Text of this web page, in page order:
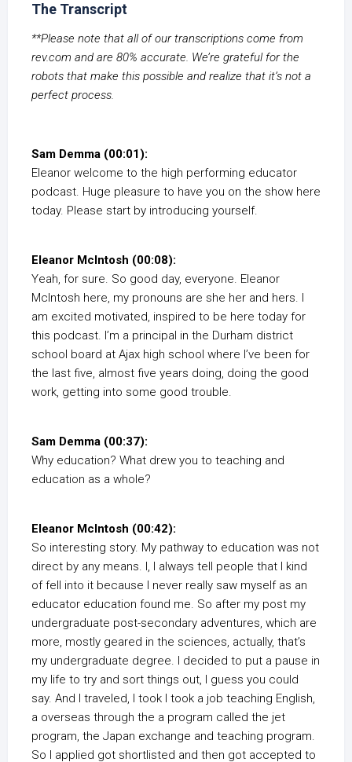
The Transcript
**Please note that all of our transcriptions come from
rev.com and are 80% accurate. We’re grateful for the
robots that make this possible and realize that it’s not a
perfect process.
Sam Demma (00:01):
Eleanor welcome to the high performing educator
podcast. Huge pleasure to have you on the show here
today. Please start by introducing yourself.
Eleanor McIntosh (00:08):
Yeah, for sure. So good day, everyone. Eleanor
McIntosh here, my pronouns are she her and hers. I
am excited motivated, inspired to be here today for
this podcast. I’m a principal in the Durham district
school board at Ajax high school where I’ve been for
the last five, almost five years doing, doing the good
work, getting into some good trouble.
Sam Demma (00:37):
Why education? What drew you to teaching and
education as a whole?
Eleanor McIntosh (00:42):
So interesting story. My pathway to education was not
direct by any means. I, I always tell people that I kind
of fell into it because I never really saw myself as an
educator education found me. So after my post my
undergraduate post-secondary adventures, which are
more, mostly geared in the sciences, actually, that’s
my undergraduate degree. I decided to put a pause in
my life to try and sort things out, I guess you could
say. And I traveled, I took I took a job teaching English,
a overseas through the a program called the jet
program, the Japan exchange and teaching program.
So I applied got shortlisted and then got accepted to